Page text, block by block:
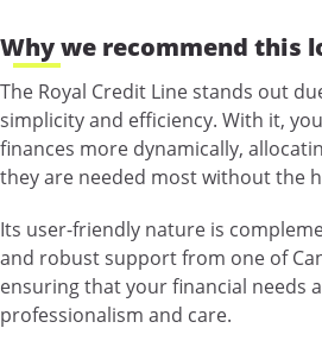
Why we recommend this
The Royal Credit Line stands out
simplicity and efficiency. With it,
finances more dynamically,
they are needed most without the
Its user-friendly nature is
and robust support from one of
ensuring that your financial needs
professionalism and care.